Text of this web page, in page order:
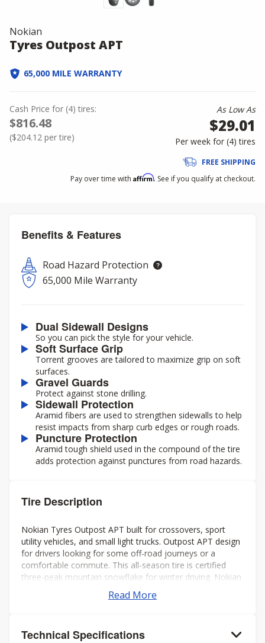
Nokian
Tyres Outpost APT
65,000 MILE WARRANTY
Cash Price for (4) tires:
$816.48
($204.12 per tire)
As Low As
$29.01
Per week for (4)tires
FREE SHIPPING
Pay over time with Affirm. See if you qualify at checkout.
Benefits & Features
Road Hazard Protection
65,000 Mile Warranty
Dual Sidewall Designs
So you can pick the style for your vehicle.
Soft Surface Grip
Torrent grooves are tailored to maximize grip on soft
surfaces.
Gravel Guards
Protect against stone drilling.
Sidewall Protection
Aramid fibers are used to strengthen sidewalls to help
resist impacts from sharp curb edges or rough roads.
Puncture Protection
Aramid tough shield used in the compound of the tire
adds protection against punctures from road hazards.
Tire Description
Nokian Tyres Outpost APT built for crossovers, sport
utility vehicles, and small light trucks. Outpost APT design
for drivers looking for some off-road journeys or a
comfortable commute. This all-season tire is certified
three-peak mountain snowflake for winter driving. Nokian
backs the Outpost APT with a 65K mileage warranty and
Nokian Tyres Pothole Protection Warranty.
Read More
Technical Specifications